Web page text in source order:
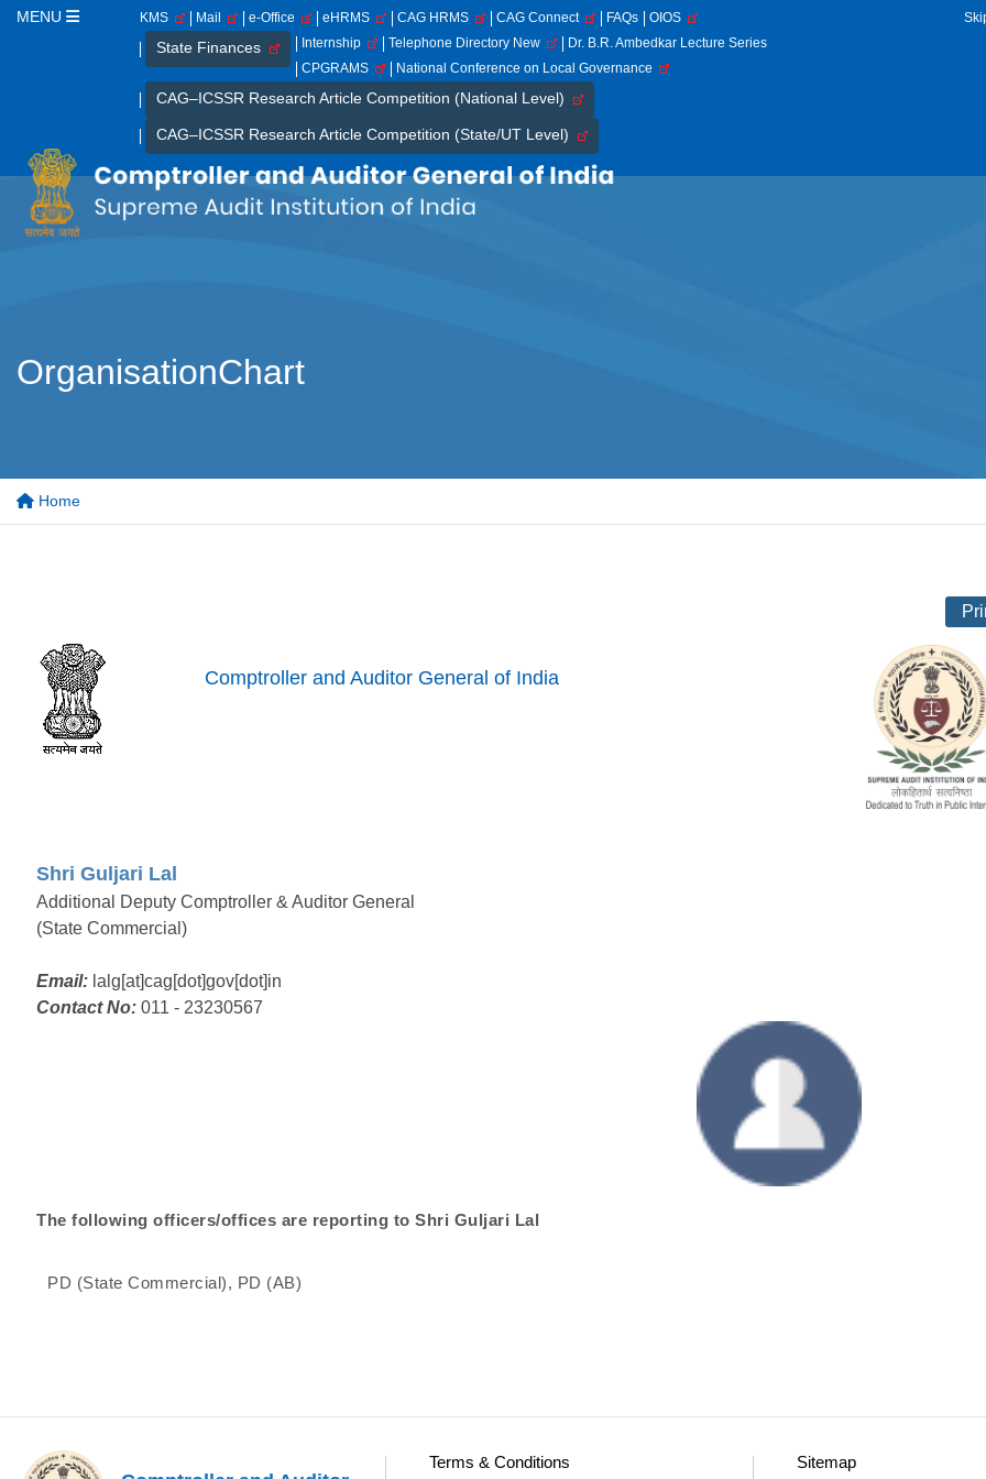
MENU KMS Mail e-Office eHRMS CAG HRMS CAG Connect FAQs OIOS
State Finances Internship Telephone Directory New
Dr. B.R. Ambedkar Lecture Series
CPGRAMS
National Conference on Local Governance
CAG–ICSSR Research Article Competition (National Level)
CAG–ICSSR Research Article Competition (State/UT Level)
OrganisationChart
Home
Comptroller and Auditor General of India
Shri Guljari Lal
Additional Deputy Comptroller & Auditor General
(State Commercial)
Email: lalg[at]cag[dot]gov[dot]in
Contact No: 011 - 23230567
The following officers/offices are reporting to Shri Guljari Lal
PD (State Commercial), PD (AB)
Terms & Conditions Sitemap